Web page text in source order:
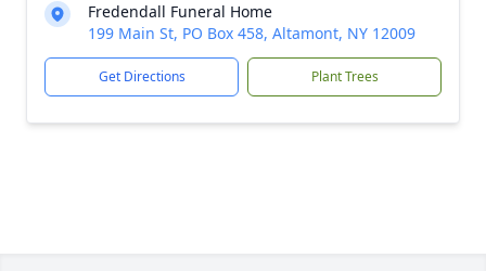
Fredendall Funeral Home
199 Main St, PO Box 458, Altamont, NY 12009
Get Directions Plant Trees